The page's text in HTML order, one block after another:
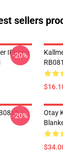
sellers
IPhone
-20%
-20%
Otay